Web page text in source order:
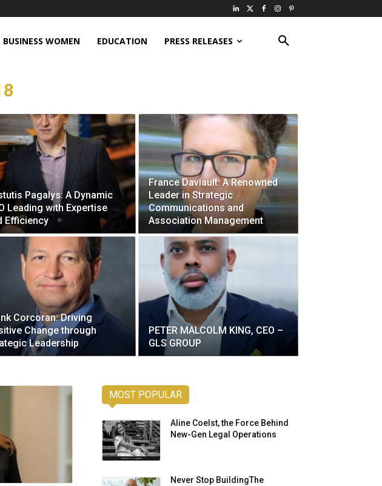
BUSINESS WOMEN EDUCATION PRESS RELEASES
Pagalys: A Dynamic
Leading with Expertise
Efficiency
France Daviault: A Renowned
Leader in Strategic
Communications and
Association Management
Corcoran: Driving
Change through
Leadership
PETER MALCOLM KING, CEO –
GLS GROUP
MOST POPULAR
Aline Coelst, the Force Behind
New-Gen Legal Operations
Never Stop BuildingThe